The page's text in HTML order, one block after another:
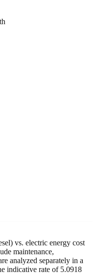
vs. electric energy cost
maintenance,
analyzed separately in a
indicative rate of 5.0918